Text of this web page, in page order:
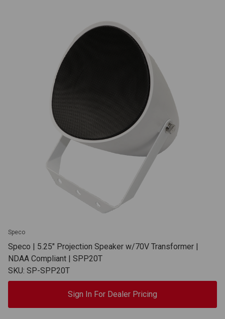
Speco
Speco | 5.25" Projection Speaker w/70V Transformer |
NDAA Compliant | SPP20T
SKU: SP-SPP20T
Sign In For Dealer Pricing